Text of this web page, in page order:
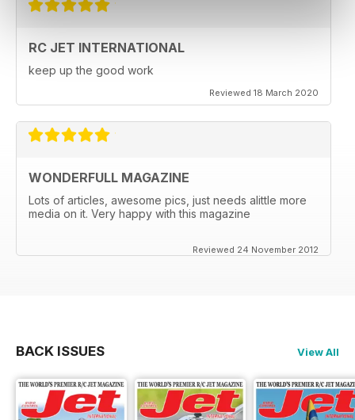
RC JET INTERNATIONAL
keep up the good work
Reviewed 18 March 2020
WONDERFULL MAGAZINE
Lots of articles, awesome pics, just needs alittle more
media on it. Very happy with this magazine
Reviewed 24 November 2012
BACK ISSUES View All